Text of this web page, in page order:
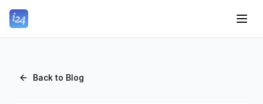
Back to Blog